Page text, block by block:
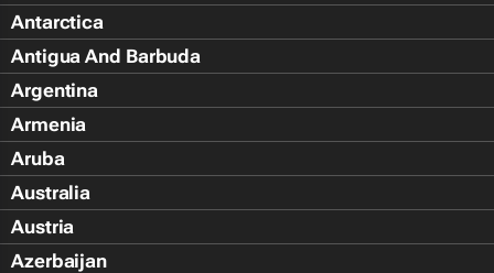
Antarctica
Antigua And Barbuda
Argentina
Armenia
Aruba
Australia
Austria
Azerbaijan